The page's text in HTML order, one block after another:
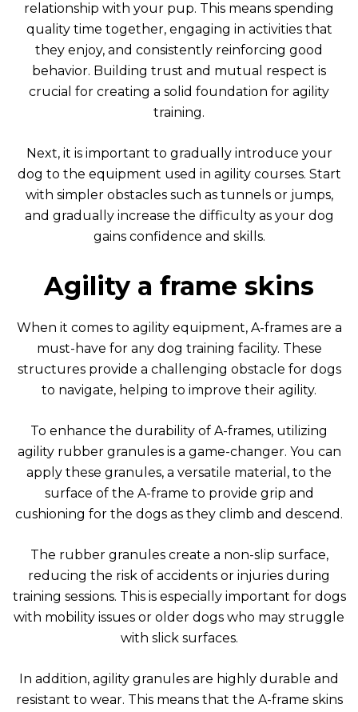
relationship with your pup. This means spending
quality time together, engaging in activities that
they enjoy, and consistently reinforcing good
behavior. Building trust and mutual respect is
crucial for creating a solid foundation for agility
training.
Next, it is important to gradually introduce your
dog to the equipment used in agility courses. Start
with simpler obstacles such as tunnels or jumps,
and gradually increase the difficulty as your dog
gains confidence and skills.
Agility a frame skins
When it comes to agility equipment, A-frames are a
must-have for any dog training facility. These
structures provide a challenging obstacle for dogs
to navigate, helping to improve their agility.
To enhance the durability of A-frames, utilizing
agility rubber granules is a game-changer. You can
apply these granules, a versatile material, to the
surface of the A-frame to provide grip and
cushioning for the dogs as they climb and descend.
The rubber granules create a non-slip surface,
reducing the risk of accidents or injuries during
training sessions. This is especially important for dogs
with mobility issues or older dogs who may struggle
with slick surfaces.
In addition, agility granules are highly durable and
resistant to wear. This means that the A-frame skins